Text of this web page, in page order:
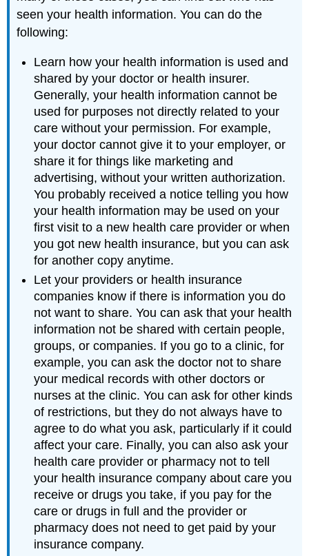
seen your health information. You can do the
following:
Learn how your health information is used and
shared by your doctor or health insurer.
Generally, your health information cannot be
used for purposes not directly related to your
care without your permission. For example,
your doctor cannot give it to your employer, or
share it for things like marketing and
advertising, without your written authorization.
You probably received a notice telling you how
your health information may be used on your
first visit to a new health care provider or when
you got new health insurance, but you can ask
for another copy anytime.
Let your providers or health insurance
companies know if there is information you do
not want to share. You can ask that your health
information not be shared with certain people,
groups, or companies. If you go to a clinic, for
example, you can ask the doctor not to share
your medical records with other doctors or
nurses at the clinic. You can ask for other kinds
of restrictions, but they do not always have to
agree to do what you ask, particularly if it could
affect your care. Finally, you can also ask your
health care provider or pharmacy not to tell
your health insurance company about care you
receive or drugs you take, if you pay for the
care or drugs in full and the provider or
pharmacy does not need to get paid by your
insurance company.